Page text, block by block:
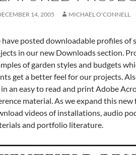
14, 2005 MICHAEL O'CONNELL
have posted downloadable profiles of
in our new Downloads section.
of garden styles and budgets
get a better feel for our projects.
an easy to read and print Adobe
material. As we expand this
videos of installations, audio
and portfolio literature.